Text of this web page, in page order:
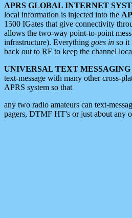
APRS GLOBAL INTERNET
local information is injected into the
1500 IGates that give connectivity
allows the two-way point-to-point
infrastructure). Everything goes in so it
back out to RF to keep the channel
UNIVERSAL TEXT
text-message with many other cross-
APRS system so that
any two radio amateurs can text-
pagers, DTMF HT's or just about any